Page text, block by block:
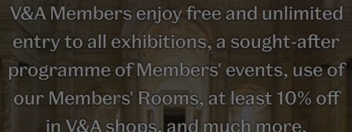
V&A Members enjoy free and unlimited
entry to all exhibitions, a sought-after
programme of Members' events, use of
our Members' Rooms, at least 10% off
in V&A shops, and much more.